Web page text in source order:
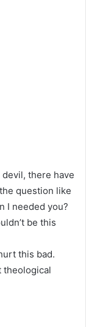
there have
question like
I needed you?
be this
this bad.
theological